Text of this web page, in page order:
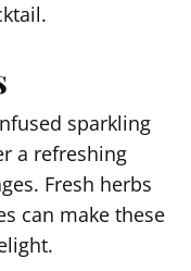
sparkling
a refreshing
Fresh herbs
can make these